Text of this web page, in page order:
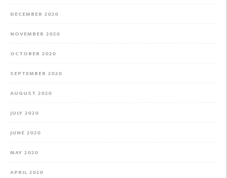
DECEMBER 2020
NOVEMBER 2020
OCTOBER 2020
SEPTEMBER 2020
AUGUST 2020
JULY 2020
JUNE 2020
MAY 2020
APRIL 2020